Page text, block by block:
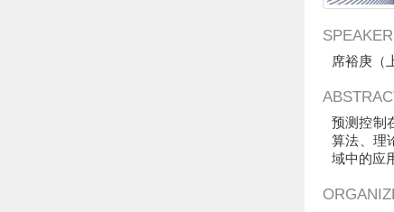
席裕庚（
预测控制
算法、理
域中的应